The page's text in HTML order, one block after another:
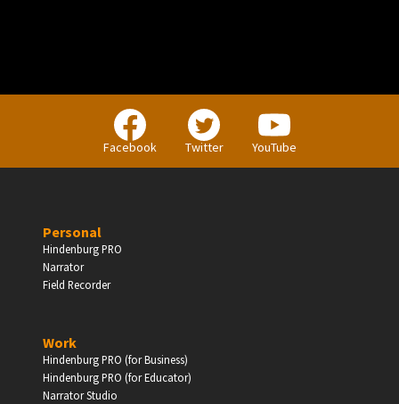
Facebook Twitter YouTube
Personal
Hindenburg PRO
Narrator
Field Recorder
Work
Hindenburg PRO (for Business)
Hindenburg PRO (for Educator)
Narrator Studio
PERSONAL
Independent Professionals & Enthusiasts
Enter